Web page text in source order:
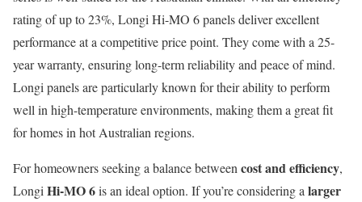
rating of up to 23%, Longi Hi-MO 6 panels deliver excellent
performance at a competitive price point. They come with a 25-
year warranty, ensuring long-term reliability and peace of mind.
Longi panels are particularly known for their ability to perform
well in high-temperature environments, making them a great fit
for homes in hot Australian regions.
For homeowners seeking a balance between cost and efficiency,
Longi Hi-MO 6is an ideal option. If you’re considering a larger